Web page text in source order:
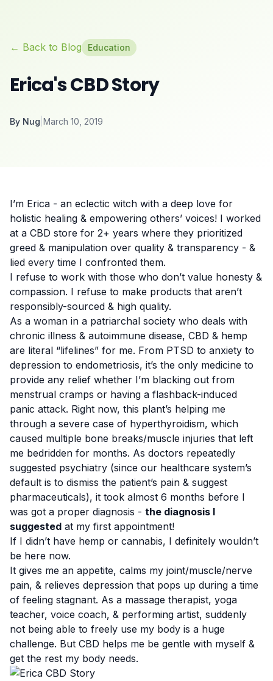
← Back to Blog Education
Erica's CBD Story
By Nug March 10, 2019
I’m Erica - an eclectic witch with a deep love for
holistic healing & empowering others’ voices! I worked
at a CBD store for 2+ years where they prioritized
greed & manipulation over quality & transparency - &
lied every time I confronted them.
I refuse to work with those who don’t value honesty &
compassion. I refuse to make products that aren’t
responsibly-sourced & high quality.
As a woman in a patriarchal society who deals with
chronic illness & autoimmune disease, CBD & hemp
are literal “lifelines” for me. From PTSD to anxiety to
depression to endometriosis, it’s the only medicine to
provide any relief whether I’m blacking out from
menstrual cramps or having a flashback-induced
panic attack. Right now, this plant’s helping me
through a severe case of hyperthyroidism, which
caused multiple bone breaks/muscle injuries that left
me bedridden for months. As doctors repeatedly
suggested psychiatry (since our healthcare system’s
default is to dismiss the patient’s pain & suggest
pharmaceuticals), it took almost 6 months before I
was got a proper diagnosis - the diagnosis I
suggested at my first appointment!
If I didn’t have hemp or cannabis, I definitely wouldn’t
be here now.
It gives me an appetite, calms my joint/muscle/nerve
pain, & relieves depression that pops up during a time
of feeling stagnant. As a massage therapist, yoga
teacher, voice coach, & performing artist, suddenly
not being able to freely use my body is a huge
challenge. But CBD helps me be gentle with myself &
get the rest my body needs.